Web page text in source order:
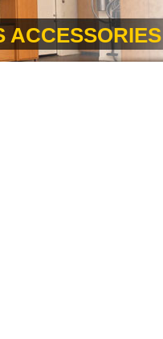
ACCESSORIES